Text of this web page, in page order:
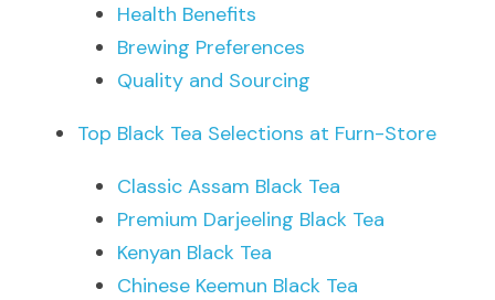
Health Benefits
Brewing Preferences
Quality and Sourcing
Top Black Tea Selections at Furn-Store
Classic Assam Black Tea
Premium Darjeeling Black Tea
Kenyan Black Tea
Chinese Keemun Black Tea